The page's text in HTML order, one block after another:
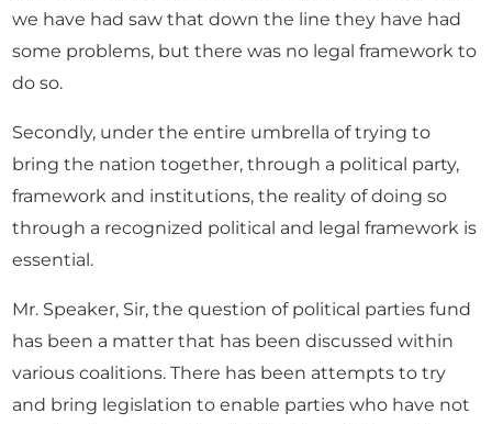
we have had saw that down the line they have had
some problems, but there was no legal framework to
do so.
Secondly, under the entire umbrella of trying to
bring the nation together, through a political party,
framework and institutions, the reality of doing so
through a recognized political and legal framework is
essential.
Mr. Speaker, Sir, the question of political parties fund
has been a matter that has been discussed within
various coalitions. There has been attempts to try
and bring legislation to enable parties who have not